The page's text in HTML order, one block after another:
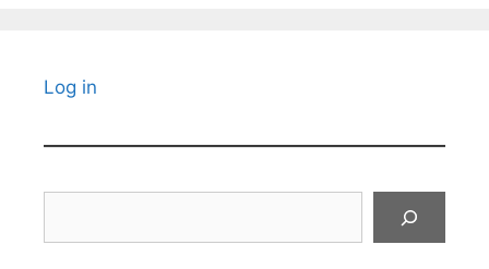
Log in